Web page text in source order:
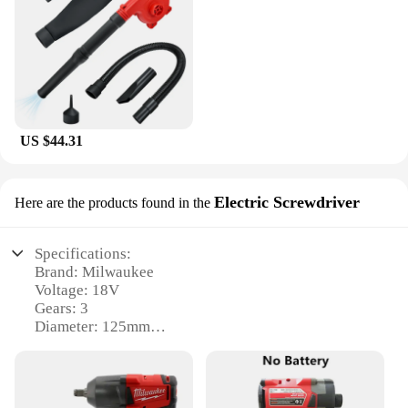
US $44.31
Here are the products found in the Electric Screwdriver
Specifications:
Brand: Milwaukee
Voltage: 18V
Gears: 3
Diameter: 125mm
Design: Cordless Electric Screwdriver
Features: